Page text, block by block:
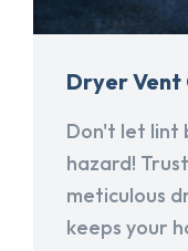
Dryer Vent
Don't let lint
hazard!
meticulous
keeps your